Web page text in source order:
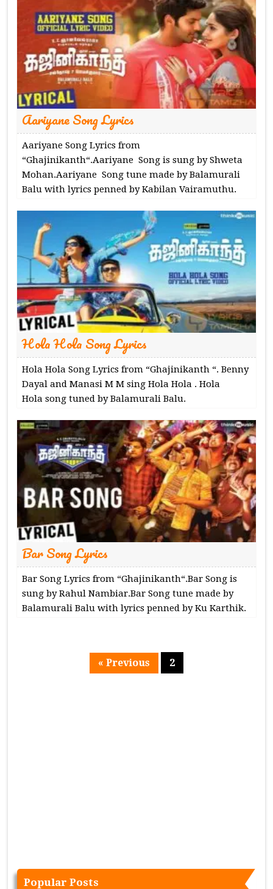
Aariyane Song Lyrics
Aariyane Song Lyrics from
“Ghajinikanth“.Aariyane Song is sung by Shweta
Mohan.Aariyane Song tune made by Balamurali
Balu with lyrics penned by Kabilan Vairamuthu.
Hola Hola Song Lyrics
Hola Hola Song Lyrics from “Ghajinikanth “. Benny
Dayal and Manasi M M sing Hola Hola . Hola
Hola song tuned by Balamurali Balu.
Bar Song Lyrics
Bar Song Lyrics from “Ghajinikanth“.Bar Song is
sung by Rahul Nambiar.Bar Song tune made by
Balamurali Balu with lyrics penned by Ku Karthik.
« Previous 2
Popular Posts